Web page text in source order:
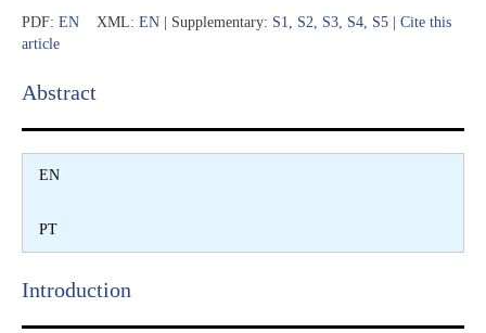
PDF: EN XML: EN | Supplementary: S1, S2, S3, S4, S5
Cite this
article
Abstract​
EN
PT
Introduction​